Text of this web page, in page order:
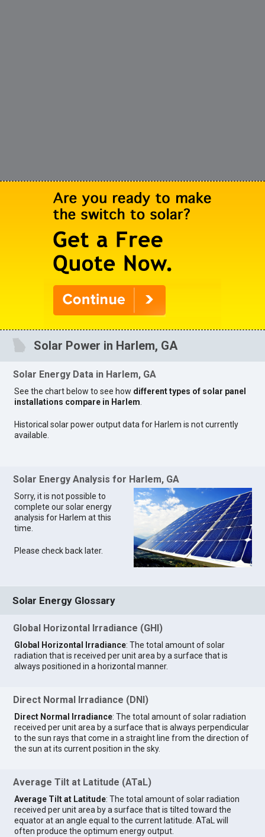
Solar Power in Harlem, GA
Solar Energy Data in Harlem, GA
See the chart below to see how different types of solar panel
installations compare in Harlem
Historical solar power output data for Harlem is not currently
available.
Solar Energy Analysis for Harlem, GA
Sorry, it is not possible to
complete our solar energy
analysis for Harlem at this
time.
Please check back later.
Solar Energy Glossary
Global Horizontal Irradiance (GHI)
Global Horizontal Irradiance: The total amount of solar
radiation that is received per unit area by a surface that is
always positioned in a horizontal manner.
Direct Normal Irradiance (DNI)
Direct Normal Irradiance: The total amount of solar radiation
received per unit area by a surface that is always perpendicular
to the sun rays that come in a straight line from the direction of
the sun at its current position in the sky.
Average Tilt at Latitude (ATaL)
Average Tilt at Latitude: The total amount of solar radiation
received per unit area by a surface that is tilted toward the
equator at an angle equal to the current latitude. ATaL will
often produce the optimum energy output.